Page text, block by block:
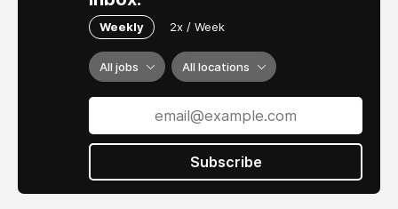
Weekly 2x / Week
All jobs All locations
Subscribe